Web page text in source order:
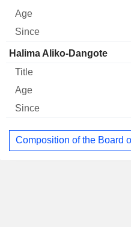
Halima Aliko-Dangote
Composition of the Board